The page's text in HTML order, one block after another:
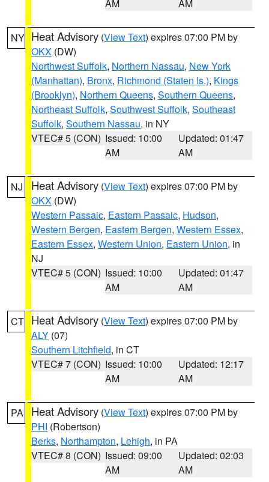
AM AM
NY Heat Advisory (View Text) expires 07:00 PM by
OKX (DW)
Northwest Suffolk, Northern Nassau, New York
(Manhattan), Bronx, Richmond (Staten Is.), Kings
(Brooklyn), Northern Queens, Southern Queens,
Northeast Suffolk, Southwest Suffolk, Southeast
Suffolk, Southern Nassau, in NY
VTEC# 5 (CON) Issued: 10:00
AM
Updated: 01:47
AM
NJ Heat Advisory (View Text) expires 07:00 PM by
OKX (DW)
Western Passaic, Eastern Passaic, Hudson,
Western Bergen, Eastern Bergen, Western Essex,
Eastern Essex, Western Union, Eastern Union, in
NJ
VTEC# 5 (CON) Issued: 10:00
AM
Updated: 01:47
AM
CT Heat Advisory (View Text) expires 07:00 PM by
ALY (07)
Southern Litchfield, in CT
VTEC# 7 (CON) Issued: 10:00
AM
Updated: 12:17
AM
PA Heat Advisory (View Text) expires 07:00 PM by
PHI (Robertson)
Berks, Northampton, Lehigh, in PA
VTEC# 8 (CON) Issued: 09:00
AM
Updated: 02:03
AM